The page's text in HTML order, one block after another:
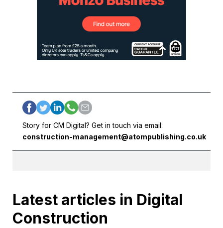
Story for CM Digital? Get in touch via email:
construction-management@atompublishing.co.uk
Latest articles in Digital
Construction